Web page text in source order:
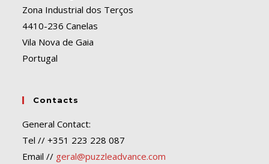
Zona Industrial dos Terços
4410-236 Canelas
Vila Nova de Gaia
Portugal
Contacts
General Contact:
Tel // +351 223 228 087
Email // geral@puzzleadvance.com